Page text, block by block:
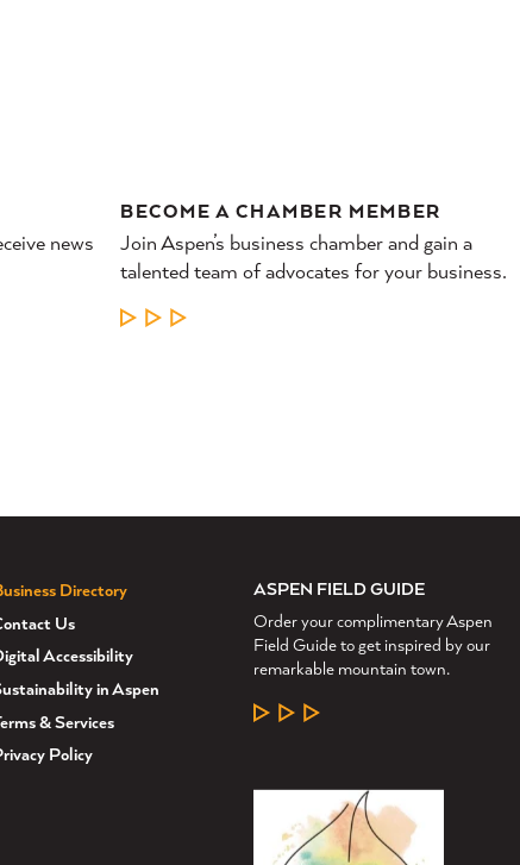
news
BECOME A CHAMBER MEMBER
Join Aspen’s business chamber and gain a
talented team of advocates for your business.
LEARN MORE
Directory
Us
Accessibility
in Aspen
& Services
Policy
ASPEN FIELD GUIDE
Order your complimentary Aspen
Field Guide to get inspired by our
remarkable mountain town.
LEARN MORE